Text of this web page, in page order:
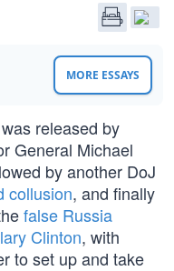
MORE ESSAYS
released by
General Michael
by another DoJ
collusion, and finally
false Russia
Clinton, with
to set up and take